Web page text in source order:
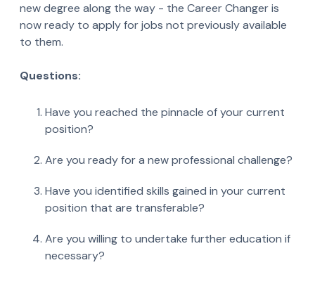
new degree along the way - the Career Changer is
now ready to apply for jobs not previously available
to them.
Questions:
Have you reached the pinnacle of your current
position?
Are you ready for a new professional challenge?
Have you identified skills gained in your current
position that are transferable?
Are you willing to undertake further education if
necessary?